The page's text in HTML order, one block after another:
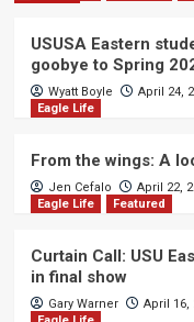
USUSA Eastern
goobye to Spring
Wyatt Boyle
April 24,
Eagle Life
From the wings: A
Jen Cefalo
April 22,
Eagle Life
Featured
Curtain Call: USU
in final show
Gary Warner
April 16,